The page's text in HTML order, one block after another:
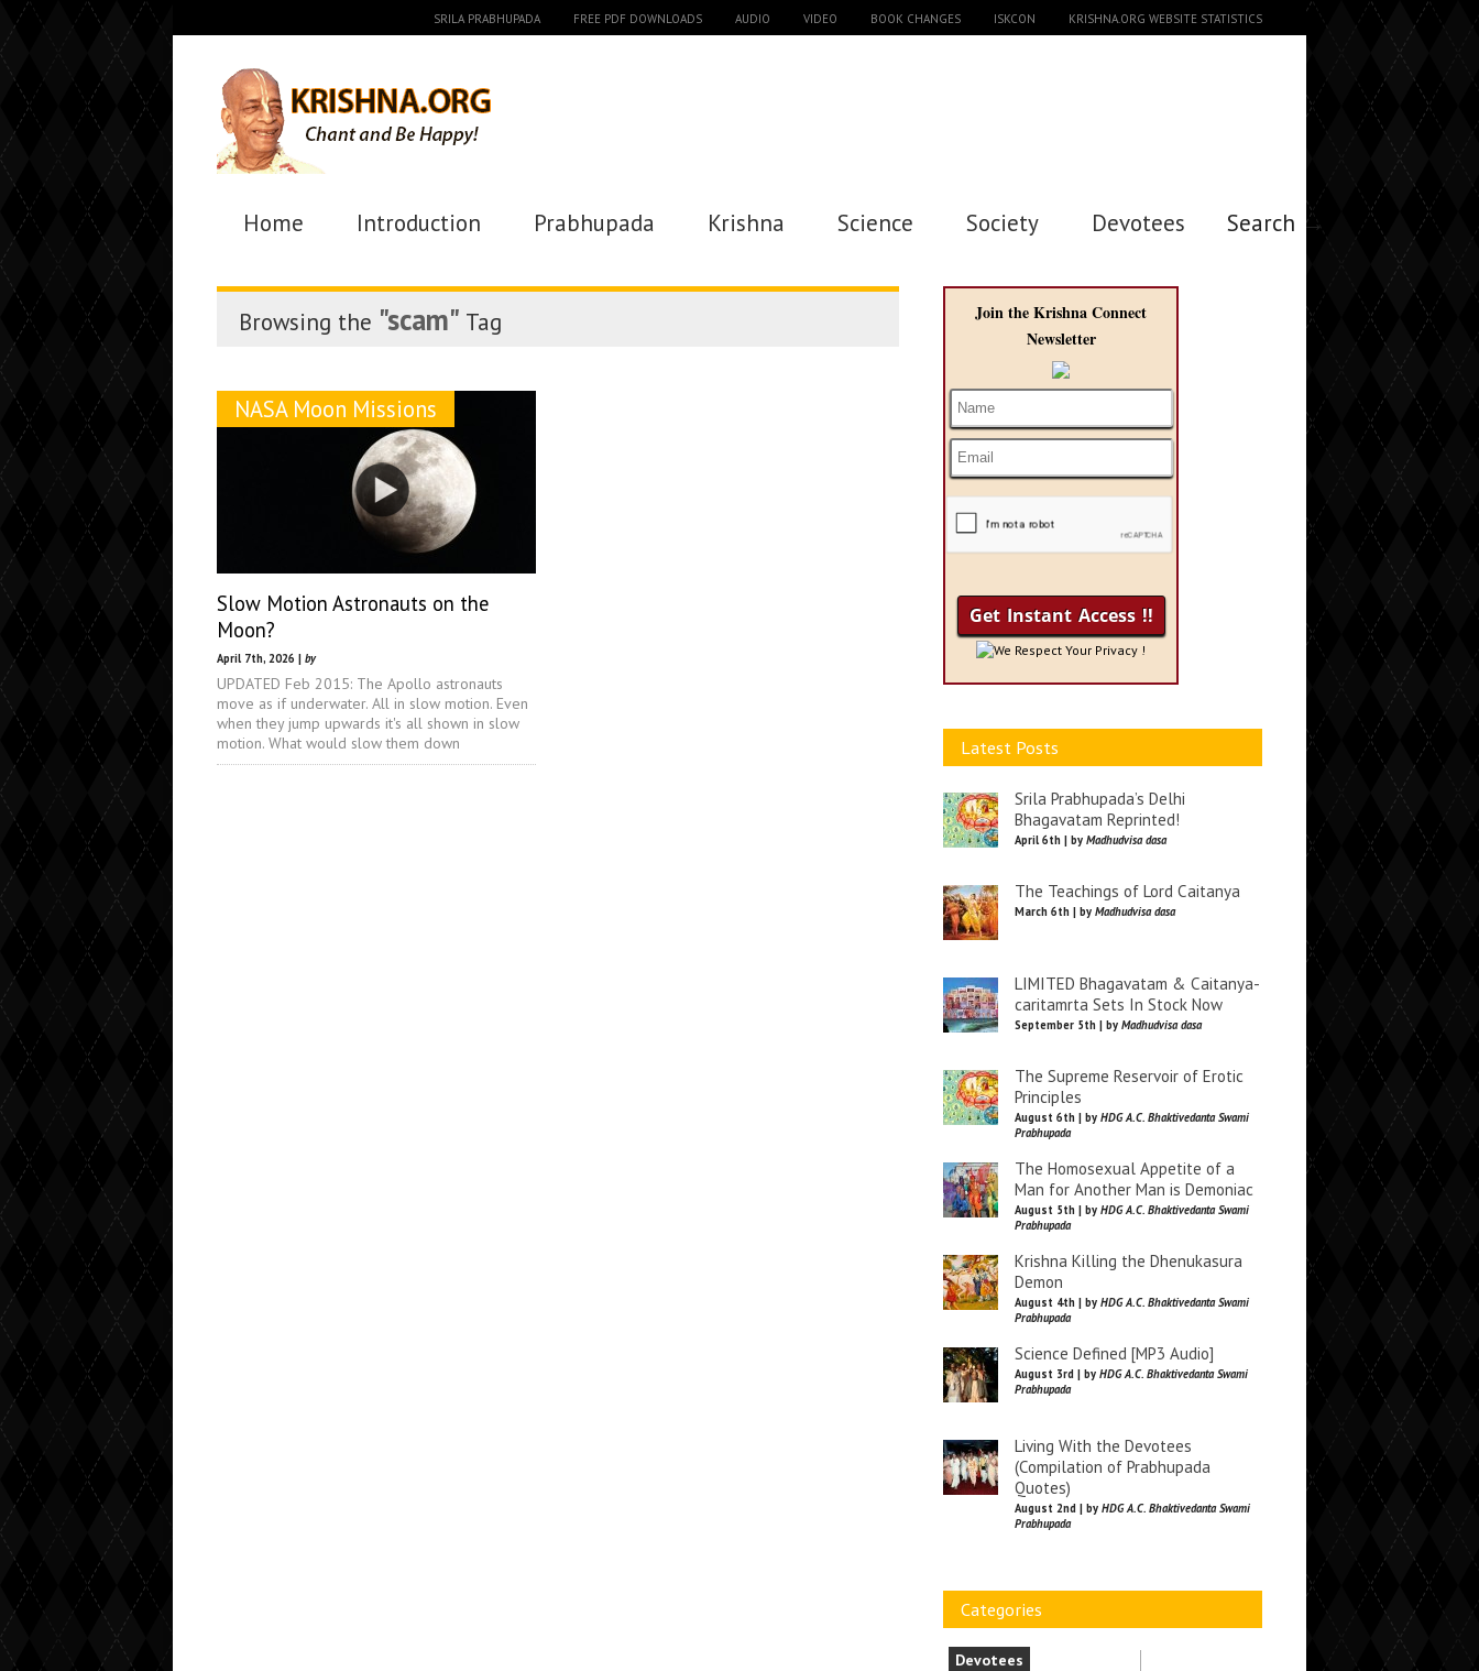
SRILA PRABHUPADA FREE PDF DOWNLOADS AUDIO VIDEO BOOK CHANGES ISKCON KRISHNA.ORG WEBSITE STATISTICS
Home Introduction Prabhupada Krishna Science Society Devotees Search →
Browsing the "scam" Tag
NASA Moon Missions
Slow Motion Astronauts on the
Moon?
April 7th, 2026 | by
UPDATED Feb 2015: The Apollo astronauts
move as if underwater. All in slow motion. Even
when they jump upwards it's all shown in slow
motion. What would slow them down
Join the Krishna Connect
Newsletter
We Respect Your Privacy !
Latest Posts
Srila Prabhupada’s Delhi
Bhagavatam Reprinted!
April 6th | by Madhudvisa dasa
The Teachings of Lord Caitanya
March 6th | by Madhudvisa dasa
LIMITED Bhagavatam & Caitanya-
caritamrta Sets In Stock Now
September 5th | by Madhudvisa dasa
The Supreme Reservoir of Erotic
Principles
August 6th | by HDG A.C. Bhaktivedanta Swami
Prabhupada
The Homosexual Appetite of a
Man for Another Man is Demoniac
August 5th | by HDG A.C. Bhaktivedanta Swami
Prabhupada
Krishna Killing the Dhenukasura
Demon
August 4th | by HDG A.C. Bhaktivedanta Swami
Prabhupada
Science Defined [MP3 Audio]
August 3rd | by HDG A.C. Bhaktivedanta Swami
Prabhupada
Living With the Devotees
(Compilation of Prabhupada
Quotes)
August 2nd | by HDG A.C. Bhaktivedanta Swami
Prabhupada
Categories
Devotees